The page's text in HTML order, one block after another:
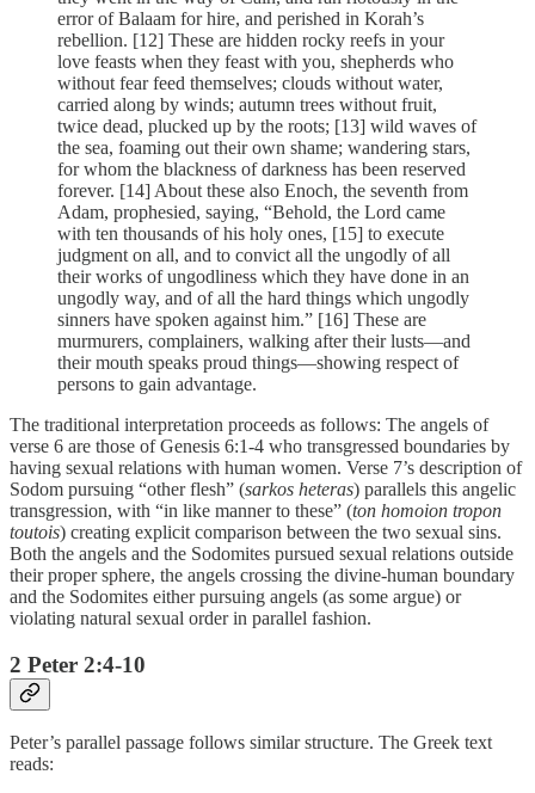
error of Balaam for hire, and perished in Korah’s
rebellion. [12] These are hidden rocky reefs in your
love feasts when they feast with you, shepherds who
without fear feed themselves; clouds without water,
carried along by winds; autumn trees without fruit,
twice dead, plucked up by the roots; [13] wild waves of
the sea, foaming out their own shame; wandering stars,
for whom the blackness of darkness has been reserved
forever. [14] About these also Enoch, the seventh from
Adam, prophesied, saying, “Behold, the Lord came
with ten thousands of his holy ones, [15] to execute
judgment on all, and to convict all the ungodly of all
their works of ungodliness which they have done in an
ungodly way, and of all the hard things which ungodly
sinners have spoken against him.” [16] These are
murmurers, complainers, walking after their lusts—and
their mouth speaks proud things—showing respect of
persons to gain advantage.
The traditional interpretation proceeds as follows: The angels of
verse 6 are those of Genesis 6:1-4 who transgressed boundaries by
having sexual relations with human women. Verse 7’s description of
Sodom pursuing “other flesh” (sarkos heteras) parallels this angelic
transgression, with “in like manner to these” (ton homoion tropon
toutois) creating explicit comparison between the two sexual sins.
Both the angels and the Sodomites pursued sexual relations outside
their proper sphere, the angels crossing the divine-human boundary
and the Sodomites either pursuing angels (as some argue) or
violating natural sexual order in parallel fashion.
2 Peter 2:4-10
Peter’s parallel passage follows similar structure. The Greek text
reads: